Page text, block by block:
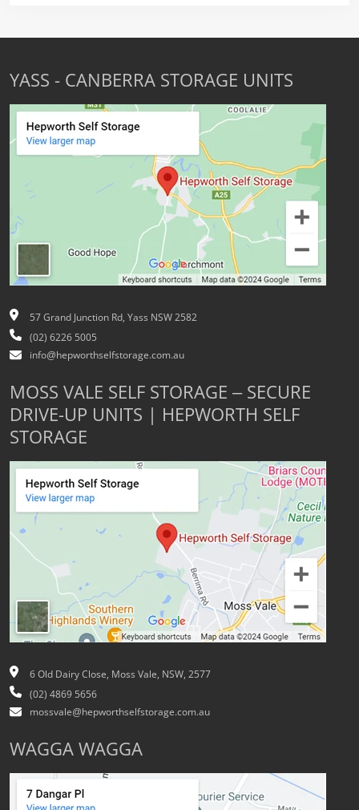
YASS - CANBERRA STORAGE UNITS
57 Grand Junction Rd, Yass NSW 2582
(02) 6226 5005
info@hepworthselfstorage.com.au
MOSS VALE SELF STORAGE – SECURE
DRIVE-UP UNITS | HEPWORTH SELF
STORAGE
6 Old Dairy Close, Moss Vale, NSW, 2577
(02) 4869 5656
mossvale@hepworthselfstorage.com.au
WAGGA WAGGA